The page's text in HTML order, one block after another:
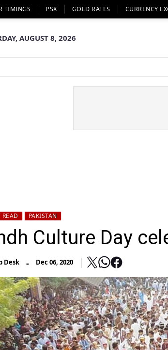
TIMINGS PSX GOLD RATES CURRENCY
AUGUST 8, 2026
PAKISTAN
Culture Day
Desk - Dec 06, 2020